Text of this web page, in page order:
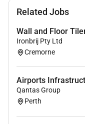
Manage
and cost
Ensure full
hygiene
Prepare
reports
About You
Minimum 3
Related Jobs
Wall and Floor
Ironbrij Pty Ltd
Cremorne
Airports
Qantas Group
Perth